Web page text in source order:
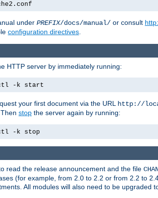
under PREFIX/docs/manual/ or consult
configuration directives.
HTTP server by immediately running:
-k start
your first document via the URL http://
. Then stop the server again by running:
-k stop
read the release announcement and the file
(for example, from 2.0 to 2.2 or from 2.2 to
All modules will also need to be upgraded